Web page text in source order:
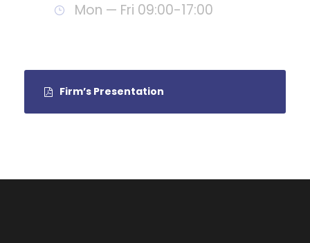
Mon — Fri 09:00-17:00
Firm’s Presentation